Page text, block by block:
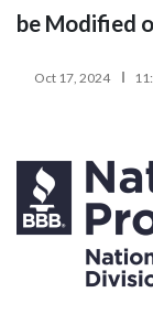
be Modified
Oct 17, 2024